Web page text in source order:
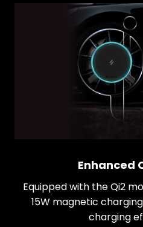
Enhanced
Equipped with the Qi2
15W magnetic
charging